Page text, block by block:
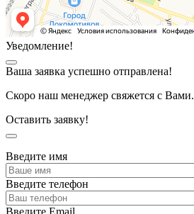
Уведомление!
Ваша заявка успешно отправлена!
Скоро наш менеджер свяжется с Вами.
Оставить заявку!
Введите имя
Введите телефон